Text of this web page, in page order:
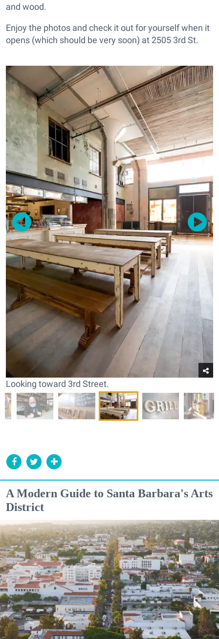
and wood.
Enjoy the photos and check it out for yourself when it
opens (which should be very soon) at 2505 3rd St.
Looking toward 3rd Street.
A Modern Guide to Santa Barbara's Arts
District